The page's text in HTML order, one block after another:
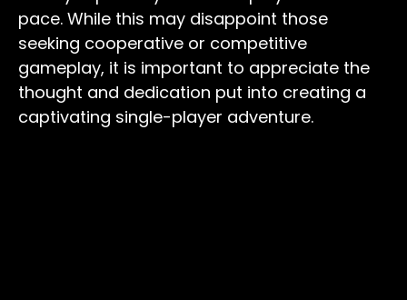
pace. While this may disappoint those
seeking cooperative or competitive
gameplay, it is important to appreciate the
thought and dedication put into creating a
captivating single-player adventure.